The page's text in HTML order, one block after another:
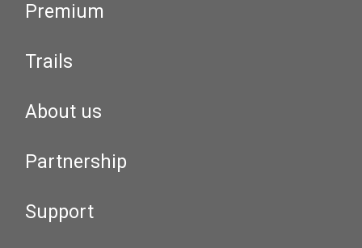
Premium
Trails
About us
Partnership
Support